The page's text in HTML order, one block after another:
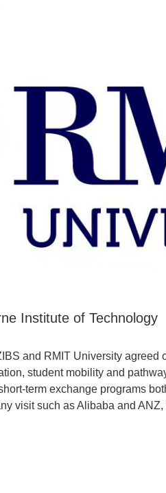
Institute of Technology
and RMIT University agreed
student mobility and
term exchange programs
visit such as Alibaba and